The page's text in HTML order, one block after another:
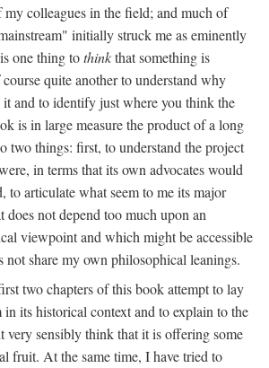
colleagues in the field; and much of
initially struck me as eminently
one thing tothinkthat something is
quite another to understand why
and to identify just where you think the
is in large measure the product of a long
two things: first, to understand the project
in terms that its own advocates would
to articulate what seem to me its major
does not depend too much upon an
viewpoint and which might be accessible
not share my own philosophical leanings.
two chapters of this book attempt to lay
its historical context and to explain to the
very sensibly think that it is offering some
fruit. At the same time, I have tried to